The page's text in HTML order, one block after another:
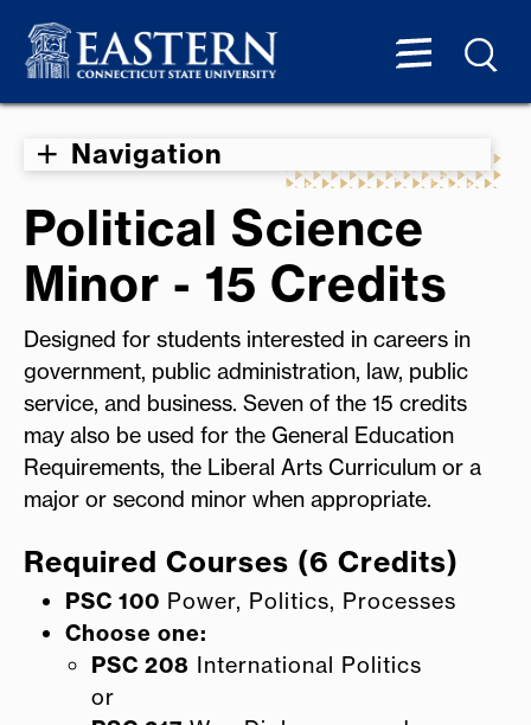
Navigation
Political Science
Minor - 15 Credits
Designed for students interested in careers in
government, public administration, law, public
service, and business. Seven of the 15 credits
may also be used for the General Education
Requirements, the Liberal Arts Curriculum or a
major or second minor when appropriate.
Required Courses (6 Credits)
PSC 100 Power, Politics, Processes
Choose one:
PSC 208 International Politics
or